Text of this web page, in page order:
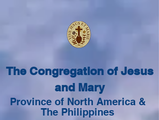
The Congregation of Jesus
and Mary
Province of North America &
The Philippines